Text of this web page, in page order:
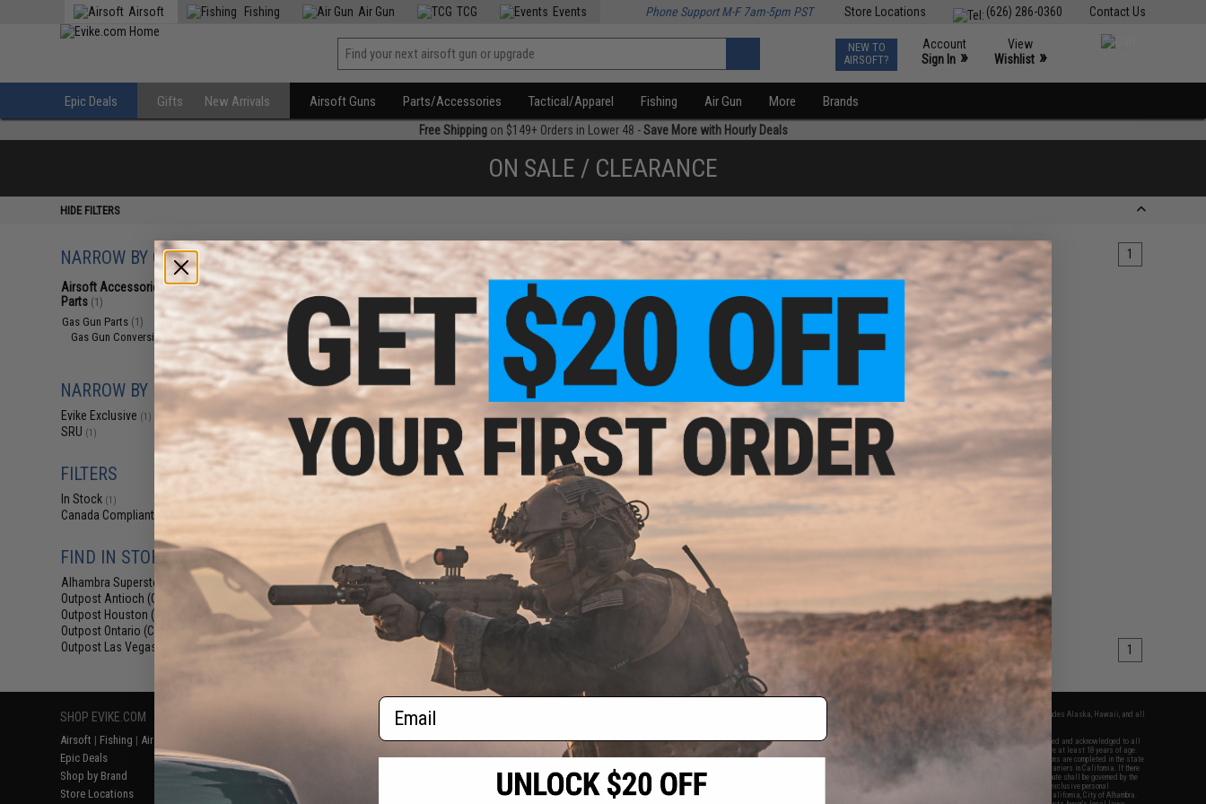
Contact Us
(626) 286-0360
Store Locations
Airsoft Fishing Air Gun TCG Events Phone Support M-F 7am-5pm PST
NEW TO
AIRSOFT?
Account
Sign In »
View
Wishlist »
Epic Deals Gifts New Arrivals Airsoft Guns Parts/Accessories Tactical/Apparel Fishing Air Gun More Brands
Free Shippingon $149+ Orders in Lower 48 -Save More with Hourly Deals
ON SALE / CLEARANCE
HIDE FILTERS
NARROW BY CATEGORY
Airsoft Accessories, Attachments &
Parts (1)
Gas Gun Parts (1)
Gas Gun Conversion Kits(1)
NARROW BY BRAND
Evike Exclusive (1)
SRU (1)
FILTERS
In Stock (1)
Canada Compliant
FIND IN STORE
Alhambra Superstore (CA)
Outpost Antioch (CA)
Outpost Houston (TX)
Outpost Ontario (CA)
Outpost Las Vegas (NV)
Displaying to products) 1
$262.49
$349.99
25% OFF
Evike Exclusive 3D Printed
"Hellfire" Cosmetic Enhancement
Kit for ASG Dan Wesson Co2
+ CART
products) 1
SHOP EVIKE.COM
Airsoft | Fishing | Air Gun
Epic Deals
Shop by Brand
Store Locations
Return or Repair Service
Product Lookup
FAQ
RESOURCES
Gaming & Special Events
Evike.com Blog & Articles
2801 W. Mission Rd.
Alhambra, CA 91803
(626) 286-0360
M-F 7am-5pm PST
* Free shipping offers apply only to orders shipped within the continental United States. This excludes Alaska, Hawaii, and all
By accessing any of Evike.com's services and products provided, you will have read, agreed, verified and acknowledged to all
the conditions in Evike.com's
and to all of our waivers and disclaimers below: You are at least 18 years of age.
All goods sold on Evike.com are specifically for Airsoft gaming purposes only. All sale transactions are completed in the state
of California under California law and regulations. All shipping are done via buyer selected/paid carriers in California. If there
is any dispute about or involving Evike.com's services or products provided, you agree that the dispute shall be governed by the
laws of the State of California, USA, without regard to conflict of law provisions and you agree to exclusive personal
jurisdiction and venue in the state and federal courts of the United States located in the state of California, City of Alhambra.
Email